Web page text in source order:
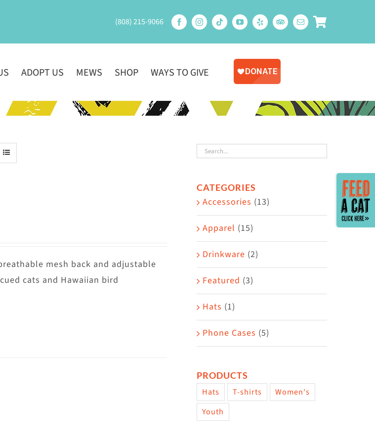
(808) 215-9066
ADOPT US MEWS SHOP WAYS TO GIVE
mesh back and adjustable
cats and Hawaiian bird
CATEGORIES
Accessories (13)
Apparel (15)
Drinkware (2)
Featured (3)
Hats (1)
Phone Cases (5)
PRODUCTS
Hats T-shirts
Women's
Youth
Toggle
Sliding
Bar
Area